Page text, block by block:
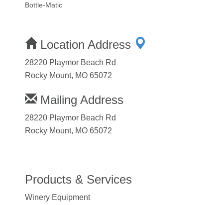
Bottle-Matic
Location Address
28220 Playmor Beach Rd
Rocky Mount, MO 65072
Mailing Address
28220 Playmor Beach Rd
Rocky Mount, MO 65072
Products & Services
Winery Equipment